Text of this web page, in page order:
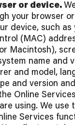
or device.
your browser
device, such as
(MAC)
Macintosh),
name and
and model,
and version
Online
using. We
Services